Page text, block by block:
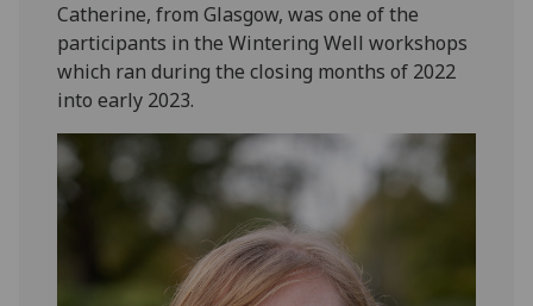
Catherine, from Glasgow, was one of the
participants in the Wintering Well workshops
which ran during the closing months of 2022
into early 2023.